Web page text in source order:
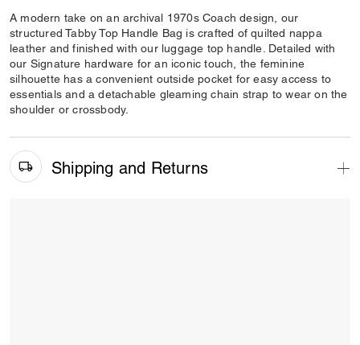
A modern take on an archival 1970s Coach design, our
structured Tabby Top Handle Bag is crafted of quilted nappa
leather and finished with our luggage top handle. Detailed with
our Signature hardware for an iconic touch, the feminine
silhouette has a convenient outside pocket for easy access to
essentials and a detachable gleaming chain strap to wear on the
shoulder or crossbody.
Shipping and Returns